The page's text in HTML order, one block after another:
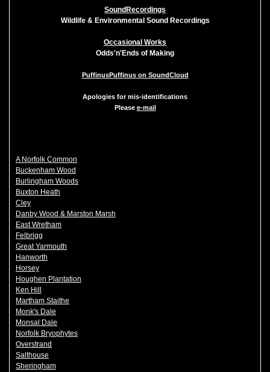
SoundRecordings
Wildlife & Environmental Sound Recordings
Occasional Works
Odds'n'Ends of Making
PuffinusPuffinus on SoundCloud
Apologies for mis-identifications
Please e-mail
A Norfolk Common
Buckenham Wood
Burlingham Woods
Buxton Heath
Cley
Danby Wood & Marston Marsh
East Wretham
Felbrigg
Great Yarmouth
Hanworth
Horsey
Houghen Plantation
Ken Hill
Martham Staithe
Monk's Dale
Monsal Dale
Norfolk Bryophytes
Overstrand
Salthouse
Sheringham